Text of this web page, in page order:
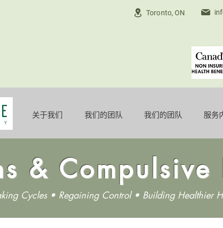
Toronto, ON
关于我们 我们的团队 我们的团队 服务
Cycles • Regaining Control • Building Healthier
& Compulsive